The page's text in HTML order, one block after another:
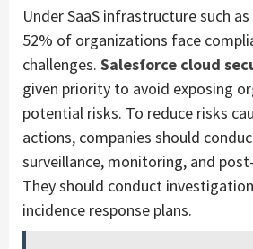
Under SaaS infrastructure such
52% of organizations face
challenges. Salesforce cloud
given priority to avoid exposing
potential risks. To reduce risks
actions, companies should
surveillance, monitoring, and
They should conduct
incidence response plans.